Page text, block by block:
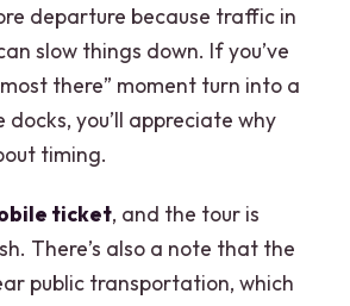
departure because traffic in
slow things down. If you’ve
there” moment turn into a
you’ll appreciate why
timing.
ticket, and the tour is
There’s also a note that the
public transportation, which